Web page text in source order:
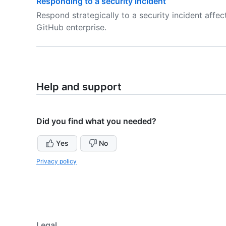
Respond strategically to a security incident
GitHub enterprise.
Help and support
Did you find what you needed?
Yes No
Privacy policy